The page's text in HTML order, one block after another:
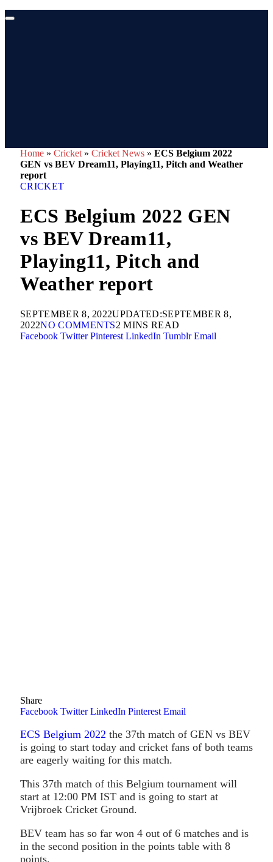
Home » Cricket » Cricket News » ECS Belgium 2022
GEN vs BEV Dream11, Playing11, Pitch and Weather
report
CRICKET
ECS Belgium 2022 GEN
vs BEV Dream11,
Playing11, Pitch and
Weather report
SEPTEMBER 8, 2022UPDATED:SEPTEMBER 8,
2022NO COMMENTS2 MINS READ
Facebook Twitter Pinterest LinkedIn Tumblr Email
Share
Facebook Twitter LinkedIn Pinterest Email
ECS Belgium 2022 the 37th match of GEN vs BEV
is going to start today and cricket fans of both teams
are eagerly waiting for this match.
This 37th match of this Belgium tournament will
start at 12:00 PM IST and is going to start at
Vrijbroek Cricket Ground.
BEV team has so far won 4 out of 6 matches and is
in the second position in the points table with 8
points.